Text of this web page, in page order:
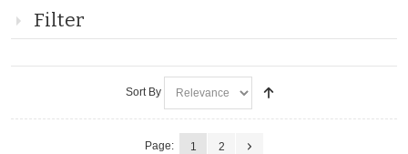
Filter
Sort By
Page: 1 2